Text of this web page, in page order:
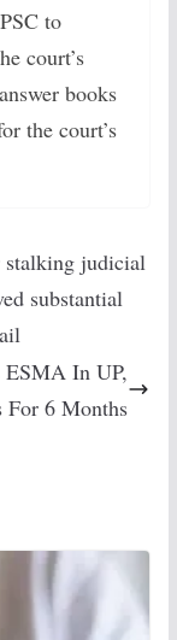
to
court’s
books
the court’s
stalking judicial
substantial
ESMA In UP,
For 6 Months